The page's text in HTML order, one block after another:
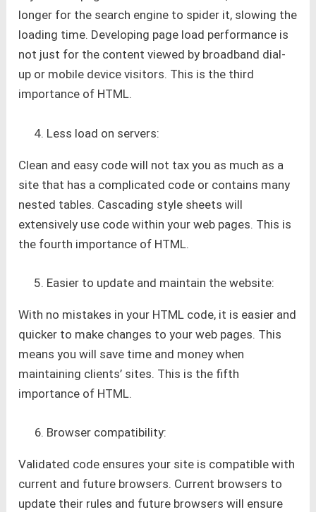
longer for the search engine to spider it, slowing the
loading time. Developing page load performance is
not just for the content viewed by broadband dial-
up or mobile device visitors. This is the third
importance of HTML.
Less load on servers:
Clean and easy code will not tax you as much as a
site that has a complicated code or contains many
nested tables. Cascading style sheets will
extensively use code within your web pages. This is
the fourth importance of HTML.
Easier to update and maintain the website:
With no mistakes in your HTML code, it is easier and
quicker to make changes to your web pages. This
means you will save time and money when
maintaining clients’ sites. This is the fifth
importance of HTML.
Browser compatibility:
Validated code ensures your site is compatible with
current and future browsers. Current browsers to
update their rules and future browsers will ensure